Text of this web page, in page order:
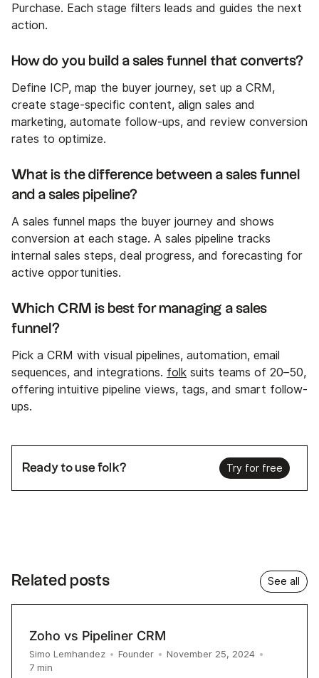
Purchase. Each stage filters leads and guides the next
action.
How do you build a sales funnel that converts?
Define ICP, map the buyer journey, set up a CRM,
create stage-specific content, align sales and
marketing, automate follow-ups, and review conversion
rates to optimize.
What is the difference between a sales funnel
and a sales pipeline?
A sales funnel maps the buyer journey and shows
conversion at each stage. A sales pipeline tracks
internal sales steps, deal progress, and forecasting for
active opportunities.
Which CRM is best for managing a sales
funnel?
Pick a CRM with visual pipelines, automation, email
sequences, and integrations. folk suits teams of 20–50,
offering intuitive pipeline views, tags, and smart follow-
ups.
Ready to use folk? Try for free
Related posts See all
Zoho vs Pipeliner CRM
Simo Lemhandez • Founder • November 25, 2024 •
7 min